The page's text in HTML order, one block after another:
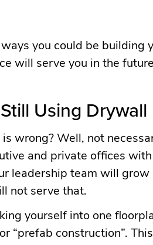
you could be
will serve you in the
Using Drywall
wrong? Well, not
and private offices
leadership team will
not serve that.
yourself into one
“prefab construction”.